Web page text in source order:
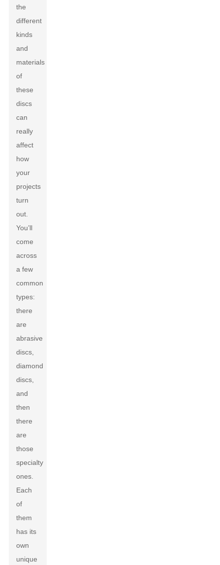
the
different
kinds
and
materials
of
these
discs
can
really
affect
how
your
projects
turn
out.
You’ll
come
across
a few
common
types:
there
are
abrasive
discs,
diamond
discs,
and
then
there
are
those
specialty
ones.
Each
of
them
has its
own
unique